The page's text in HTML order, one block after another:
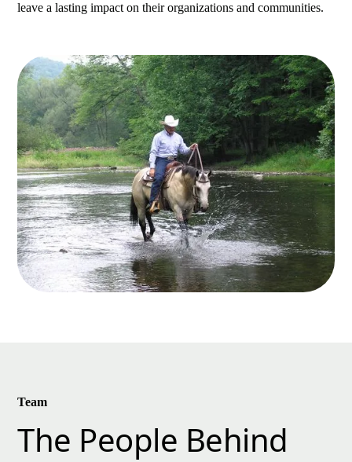
leave a lasting impact on their organizations and communities.
Team
The People Behind